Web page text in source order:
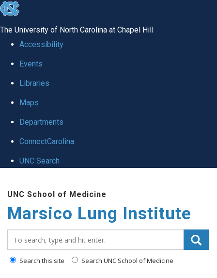
skip
global
The University of North Carolina at Chapel Hill
Accessibility
Events
Libraries
Maps
Departments
ConnectCarolina
UNC Search
main
content
UNC School of Medicine
Marsico Lung Institute
Search this site Search UNC School of Medicine